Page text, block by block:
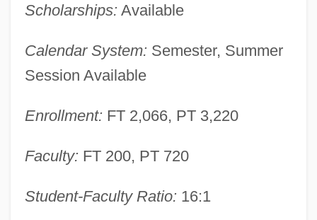
Scholarships: Available
Calendar System: Semester, Summer
Session Available
Enrollment: FT 2,066, PT 3,220
Faculty: FT 200, PT 720
Student-Faculty Ratio: 16:1
Western Whip Snake
Western Washington University: Tabular
Data
Western Washington University: Distance
Western Washington University: Distance